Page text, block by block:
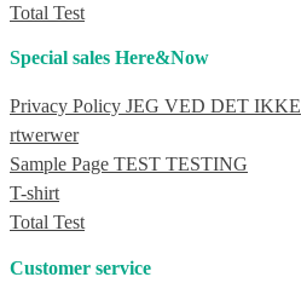
Total Test
Special sales Here&Now
Privacy Policy JEG VED DET IKKE
rtwerwer
Sample Page TEST TESTING
T-shirt
Total Test
Customer service